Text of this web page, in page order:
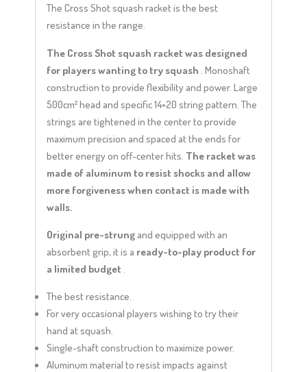
The Cross Shot squash racket is the best
resistance in the range.
The Cross Shot squash racket was designed
for players wanting to try squash . Monoshaft
construction to provide flexibility and power. Large
500cm² head and specific 14×20 string pattern. The
strings are tightened in the center to provide
maximum precision and spaced at the ends for
better energy on off-center hits. The racket was
made of aluminum to resist shocks and allow
more forgiveness when contact is made with
walls.
Original pre-strungand equipped with an
absorbent grip, it is a ready-to-play product for
a limited budget
The best resistance.
For very occasional players wishing to try their
hand at squash.
Single-shaft construction to maximize power.
Aluminum material to resist impacts against